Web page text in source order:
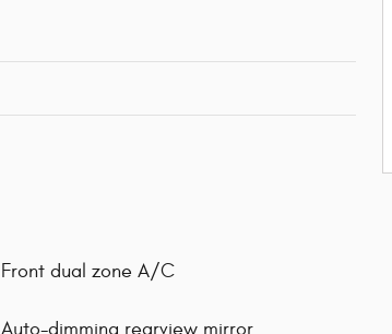
Front dual zone A/C